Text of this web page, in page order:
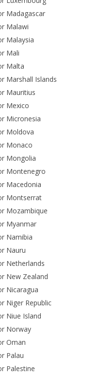
Madagascar
Malawi
Malaysia
Mali
Malta
Marshall Islands
Mauritius
Mexico
Micronesia
Moldova
Monaco
Mongolia
Montenegro
Macedonia
Montserrat
Mozambique
Myanmar
Namibia
Nauru
Netherlands
New Zealand
Nicaragua
Niger Republic
Niue Island
Norway
Oman
Palau
Palestine